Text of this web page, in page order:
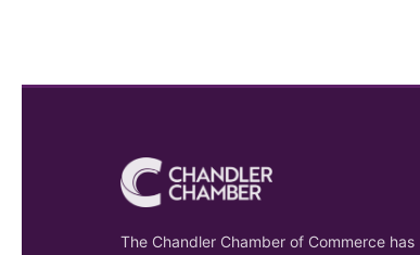
The Chandler Chamber of Commerce has